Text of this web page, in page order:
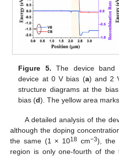
Figure 5. The device band
device at 0 V bias (a) and 2
structure diagrams at the
bias (d). The yellow area
A detailed analysis of the
although the doping
the same (1 × 1018 cm−3), the
region is only one-fourth of the